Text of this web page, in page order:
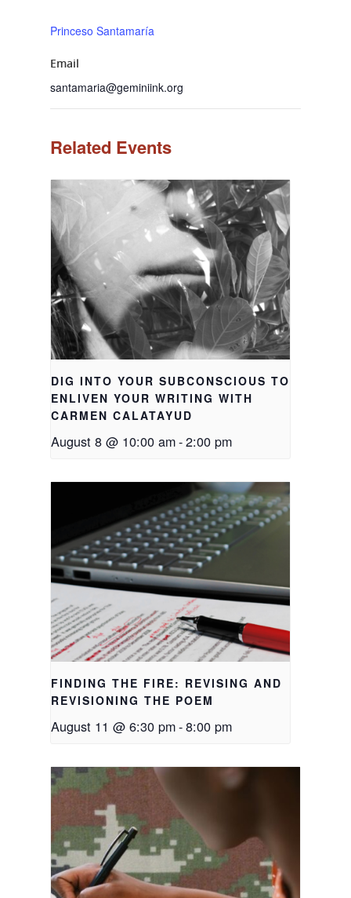
Princeso Santamaría
Email
santamaria@geminiink.org
Related Events
DIG INTO YOUR SUBCONSCIOUS TO
ENLIVEN YOUR WRITING WITH
CARMEN CALATAYUD
August 8 @ 10:00 am-2:00 pm
FINDING THE FIRE: REVISING AND
REVISIONING THE POEM
August 11 @ 6:30 pm-8:00 pm